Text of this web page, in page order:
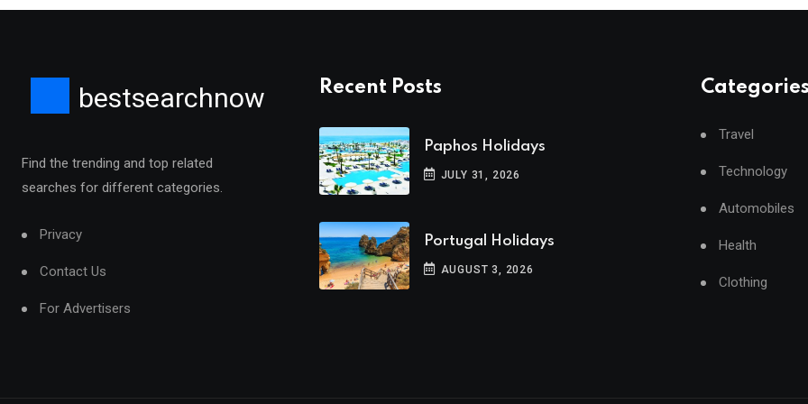
bestsearchnow
Find the trending and top related
searches for different categories.
Privacy
Contact Us
For Advertisers
Recent Posts
Paphos Holidays
JULY 31, 2026
Portugal Holidays
AUGUST 3, 2026
Travel
Technology
Automobiles
Health
Clothing